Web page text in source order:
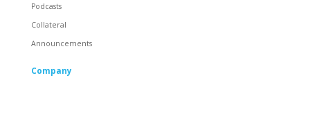
Podcasts
Collateral
Announcements
Company